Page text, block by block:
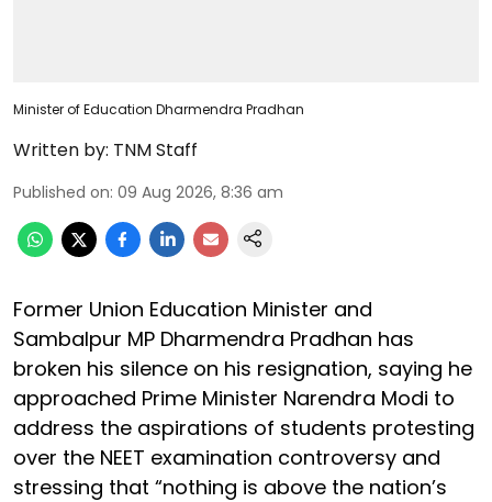
Minister of Education Dharmendra Pradhan
Written by: TNM Staff
Published on: 09 Aug 2026, 8:36 am
Former Union Education Minister and
Sambalpur MP Dharmendra Pradhan has
broken his silence on his resignation, saying he
approached Prime Minister Narendra Modi to
address the aspirations of students protesting
over the NEET examination controversy and
stressing that “nothing is above the nation’s